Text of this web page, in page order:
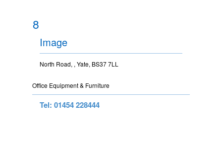
8
Image
North Road, , Yate, BS37 7LL
Office Equipment & Furniture
Tel: 01454 228444